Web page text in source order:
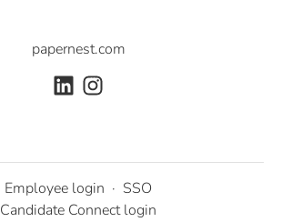
papernest.com
Employee login · SSO
Candidate Connect login